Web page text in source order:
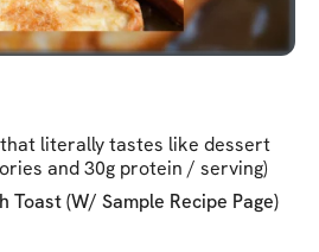
literally tastes like dessert
and 30g protein / serving)
Toast (w/ Sample Recipe Page)